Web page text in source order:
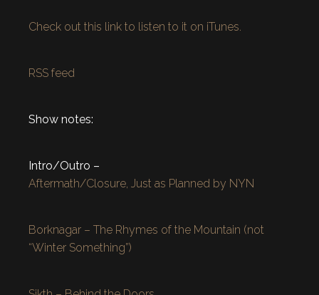
Check out this link to listen to it on iTunes.
RSS feed
Show notes:
Intro/Outro –
Aftermath/Closure, Just as Planned by NYN
Borknagar – The Rhymes of the Mountain (not
“Winter Something”)